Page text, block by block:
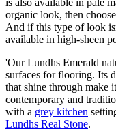
is also available in pale
organic look, then
And if this type of look
available in high-sheen
'Our Lundhs Emerald
surfaces for flooring. Its
that shine through make
contemporary and
with a grey kitchen
Lundhs Real Stone.